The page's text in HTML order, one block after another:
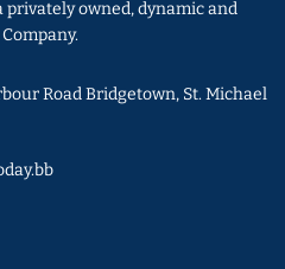
privately owned, dynamic and
Road Bridgetown, St. Michael